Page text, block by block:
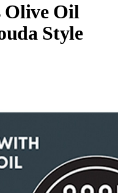
Olive Oil
Style